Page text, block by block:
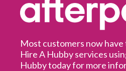
Most customers now
Hire A Hubby services
Hubby today for more